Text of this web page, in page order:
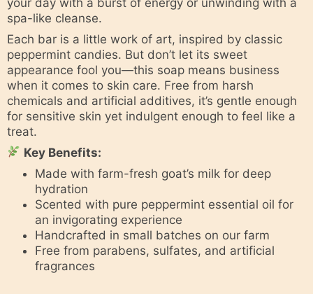
spa-like cleanse.
Each bar is a little work of art, inspired by classic
peppermint candies. But don’t let its sweet
appearance fool you—this soap means business
when it comes to skin care. Free from harsh
chemicals and artificial additives, it’s gentle enough
for sensitive skin yet indulgent enough to feel like a
treat.
Key Benefits:
Made with farm-fresh goat’s milk for deep
hydration
Scented with pure peppermint essential oil for
an invigorating experience
Handcrafted in small batches on our farm
Free from parabens, sulfates, and artificial
fragrances